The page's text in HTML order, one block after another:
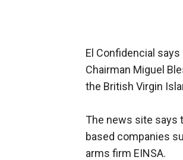
El Confidencial
Chairman Miguel
the British Virgin
The news site says
based companies
arms firm EINSA.